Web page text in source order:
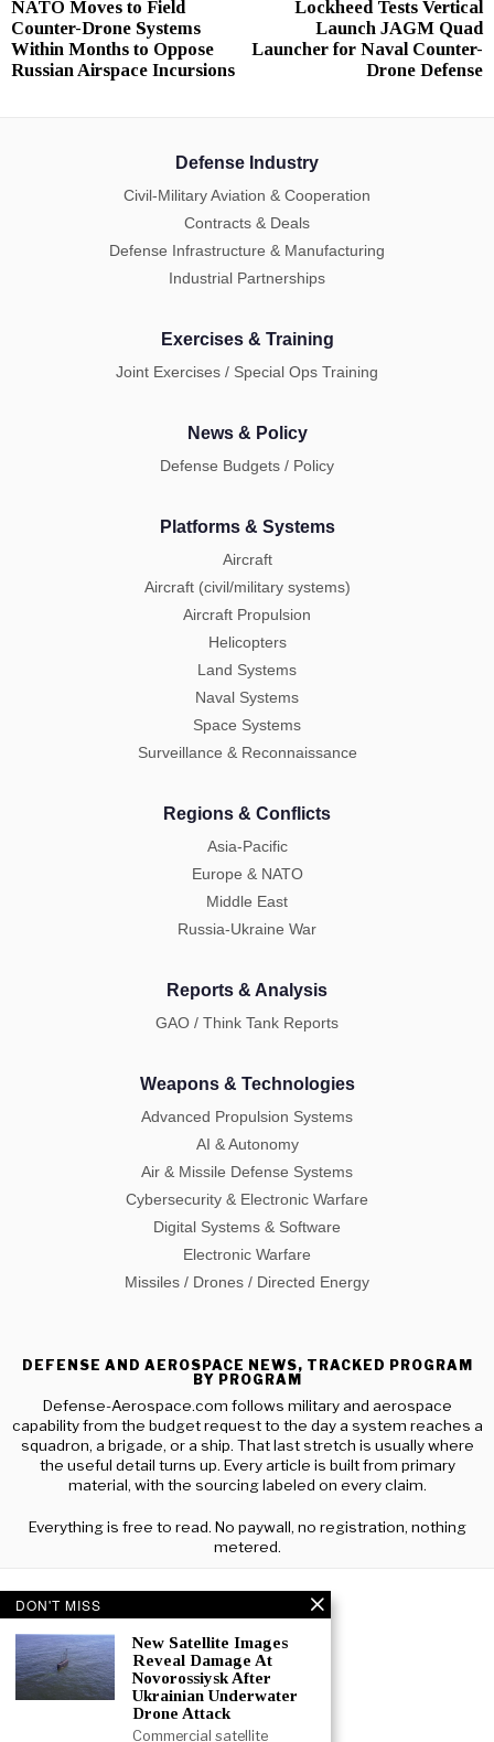
navigation
Previous
post:
NATO Moves to Field
Counter-Drone Systems
Within Months to Oppose
Russian Airspace Incursions
Lockheed Tests Vertical
Launch JAGM Quad
Launcher for Naval Counter-
Drone Defense
Defense Industry
Civil-Military Aviation & Cooperation
Contracts & Deals
Defense Infrastructure & Manufacturing
Industrial Partnerships
Exercises & Training
Joint Exercises / Special Ops Training
News & Policy
Defense Budgets / Policy
Platforms & Systems
Aircraft
Aircraft (civil/military systems)
Aircraft Propulsion
Helicopters
Land Systems
Naval Systems
Space Systems
Surveillance & Reconnaissance
Regions & Conflicts
Asia-Pacific
Europe & NATO
Middle East
Russia-Ukraine War
Reports & Analysis
GAO / Think Tank Reports
Weapons & Technologies
Advanced Propulsion Systems
AI & Autonomy
Air & Missile Defense Systems
Cybersecurity & Electronic Warfare
Digital Systems & Software
Electronic Warfare
Missiles / Drones / Directed Energy
DEFENSE AND AEROSPACE NEWS, TRACKED PROGRAM
BY PROGRAM
Defense-Aerospace.com follows military and aerospace
capability from the budget request to the day a system reaches a
squadron, a brigade, or a ship. That last stretch is usually where
the useful detail turns up. Every article is built from primary
material, with the sourcing labeled on every claim.
Everything is free to read. No paywall, no registration, nothing
metered.
DON'T MISS
New Satellite Images
Reveal Damage At
Novorossiysk After
Ukrainian Underwater
Drone Attack
Commercial satellite